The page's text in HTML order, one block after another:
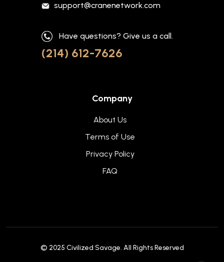
support@cranenetwork.com
Have questions? Give us a call.
(214) 612-7626
Company
About Us
Terms of Use
Privacy Policy
FAQ
© 2025 Civilized Savage. All Rights Reserved